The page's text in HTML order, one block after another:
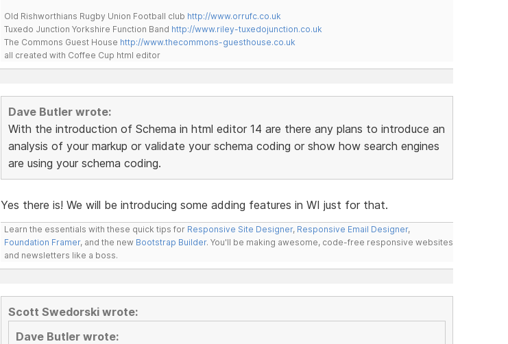
Old Rishworthians Rugby Union Football club http://www.orrufc.co.uk
Tuxedo Junction Yorkshire Function Band http://www.riley-tuxedojunction.co.uk
The Commons Guest House http://www.thecommons-guesthouse.co.uk
all created with Coffee Cup html editor
Dave Butler wrote:
With the introduction of Schema in html editor 14 are there any plans to introduce an
analysis of your markup or validate your schema coding or show how search engines
are using your schema coding.
Yes there is! We will be introducing some adding features in WI just for that.
Learn the essentials with these quick tips for Responsive Site Designer, Responsive Email Designer,
Foundation Framer, and the new Bootstrap Builder. You'll be making awesome, code-free responsive websites
and newsletters like a boss.
Scott Swedorski wrote:
Dave Butler wrote: